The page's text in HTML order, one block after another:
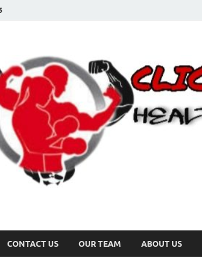
CONTACT US OUR TEAM ABOUT US